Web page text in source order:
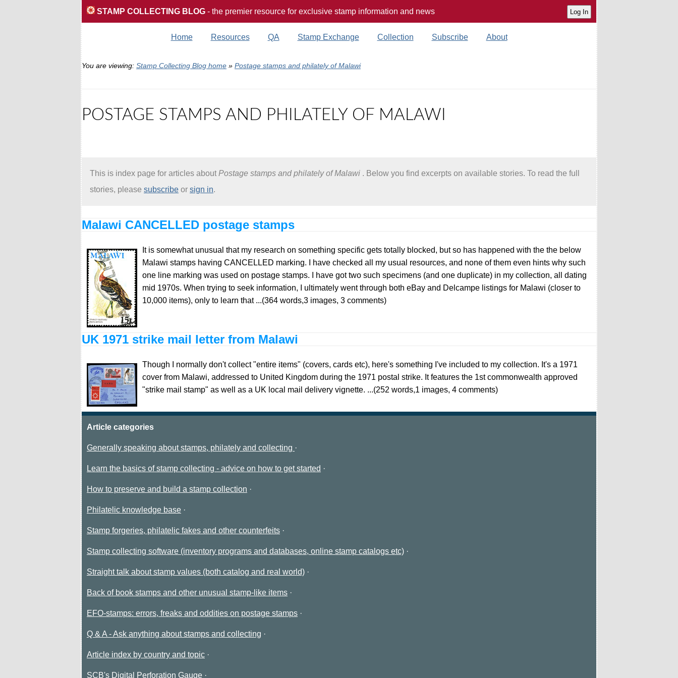
STAMP COLLECTING BLOG - the premier resource for exclusive stamp information and news
Home Resources QA Stamp Exchange Collection Subscribe About
You are viewing: Stamp Collecting Blog home » Postage stamps and philately of Malawi
POSTAGE STAMPS AND PHILATELY OF MALAWI
This is index page for articles about Postage stamps and philately of Malawi . Below you find excerpts on available stories. To read the full
stories, please subscribe or sign in.
Malawi CANCELLED postage stamps
It is somewhat unusual that my research on something specific gets totally blocked, but so has happened with the the below
Malawi stamps having CANCELLED marking. I have checked all my usual resources, and none of them even hints why such
one line marking was used on postage stamps. I have got two such specimens (and one duplicate) in my collection, all dating
mid 1970s. When trying to seek information, I ultimately went through both eBay and Delcampe listings for Malawi (closer to
10,000 items), only to learn that ...(364 words,3 images, 3 comments)
UK 1971 strike mail letter from Malawi
Though I normally don't collect "entire items" (covers, cards etc), here's something I've included to my collection. It's a 1971
cover from Malawi, addressed to United Kingdom during the 1971 postal strike. It features the 1st commonwealth approved
"strike mail stamp" as well as a UK local mail delivery vignette. ...(252 words,1 images, 4 comments)
Article categories
Generally speaking about stamps, philately and collecting
Learn the basics of stamp collecting - advice on how to get started
How to preserve and build a stamp collection
Philatelic knowledge base
Stamp forgeries, philatelic fakes and other counterfeits
Stamp collecting software (inventory programs and databases, online stamp catalogs etc)
Straight talk about stamp values (both catalog and real world)
Back of book stamps and other unusual stamp-like items
EFO-stamps: errors, freaks and oddities on postage stamps
Q & A - Ask anything about stamps and collecting
Article index by country and topic
SCB's Digital Perforation Gauge